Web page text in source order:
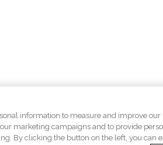
information to measure and improve our
our marketing campaigns and to provide
By clicking the button on the left, you can